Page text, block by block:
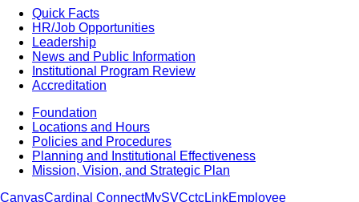
Quick Facts
HR/Job Opportunities
Leadership
News and Public Information
Institutional Program Review
Accreditation
Foundation
Locations and Hours
Policies and Procedures
Planning and Institutional Effectiveness
Mission, Vision, and Strategic Plan
CanvasCardinal ConnectMySVCctcLinkEmployee